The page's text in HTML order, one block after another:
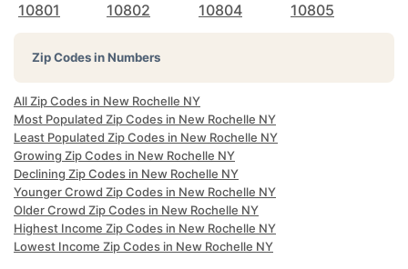
10801 10802 10804 10805
Zip Codes in Numbers
All Zip Codes in New Rochelle NY
Most Populated Zip Codes in New Rochelle NY
Least Populated Zip Codes in New Rochelle NY
Growing Zip Codes in New Rochelle NY
Declining Zip Codes in New Rochelle NY
Younger Crowd Zip Codes in New Rochelle NY
Older Crowd Zip Codes in New Rochelle NY
Highest Income Zip Codes in New Rochelle NY
Lowest Income Zip Codes in New Rochelle NY